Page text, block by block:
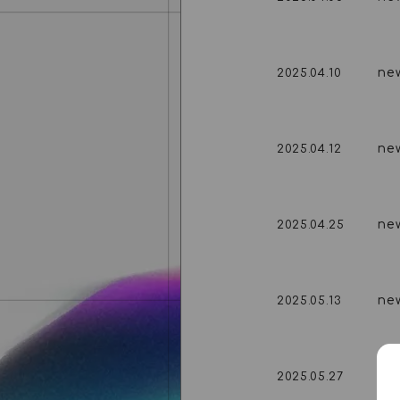
2025.04.10
2025.04.12
2025.04.25
2025.05.13
2025.05.27